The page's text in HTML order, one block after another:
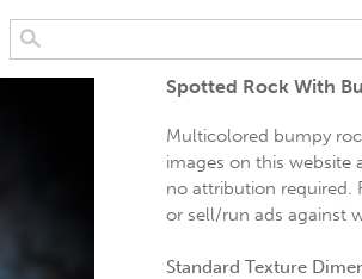
Spotted Rock With
Multicolored bumpy
images on this website
no attribution required.
or sell/run ads against
Standard Texture